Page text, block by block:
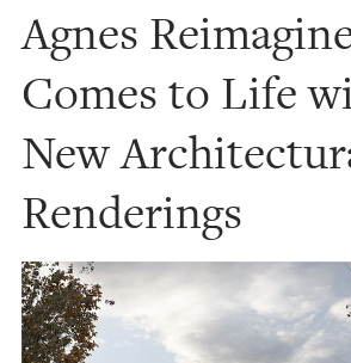
Agnes
Comes to Life
New
Renderings